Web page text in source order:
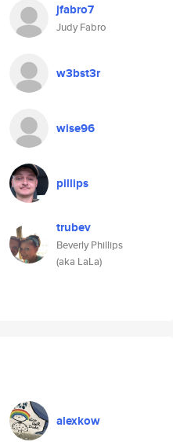
jfabro7
Judy Fabro
w3bst3r
wise96
pillips
trubev
Beverly Phillips
(aka LaLa)
alexkow